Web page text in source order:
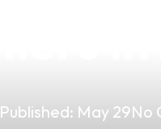
Published: May 29No